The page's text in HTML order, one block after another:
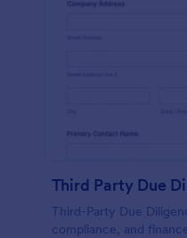
Third Party Due
Third-Party Due
compliance, and